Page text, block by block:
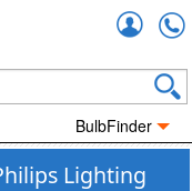
BulbFinder
Lighting